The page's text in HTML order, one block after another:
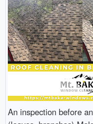
An inspection before